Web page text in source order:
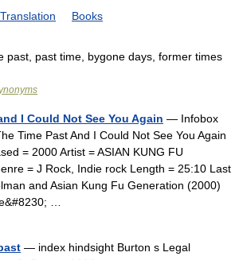
Translation Books
past, past time, bygone days, former times
I Could Not See You Again — Infobox
Time Past And I Could Not See You Again
= 2000 Artist = ASIAN KUNG FU
= J Rock, Indie rock Length = 25:10 Last
and Asian Kung Fu Generation (2000)
…
— index hindsight Burton s Legal